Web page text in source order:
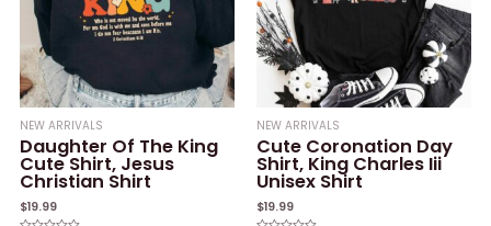
NEW ARRIVALS
Daughter Of The King
Cute Shirt, Jesus
Christian Shirt
$19.99
NEW ARRIVALS
Cute Coronation Day
Shirt, King Charles Iii
Unisex Shirt
$19.99